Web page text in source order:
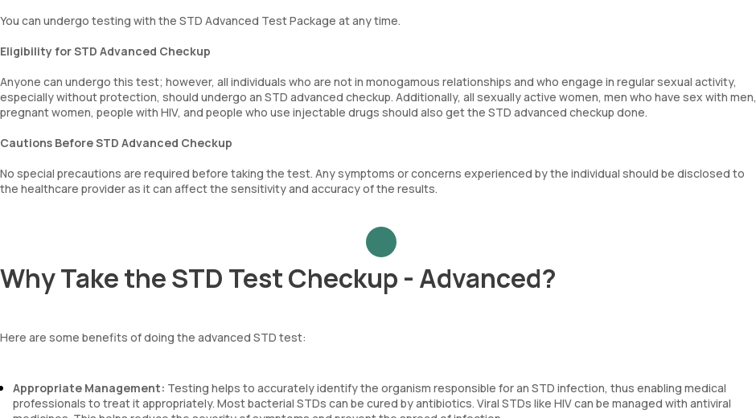
You can undergo testing with the STD Advanced Test Package at any time.
Eligibility for STD Advanced Checkup
Anyone can undergo this test; however, all individuals who are not in monogamous relationships and who engage in regular sexual activity,
especially without protection, should undergo an STD advanced checkup. Additionally, all sexually active women, men who have sex with men,
pregnant women, people with HIV, and people who use injectable drugs should also get the STD advanced checkup done.
Cautions Before STD Advanced Checkup
No special precautions are required before taking the test. Any symptoms or concerns experienced by the individual should be disclosed to
the healthcare provider as it can affect the sensitivity and accuracy of the results.
Why Take the STD Test Checkup - Advanced?
Here are some benefits of doing the advanced STD test:
Appropriate Management: Testing helps to accurately identify the organism responsible for an STD infection, thus enabling medical
professionals to treat it appropriately. Most bacterial STDs can be cured by antibiotics. Viral STDs like HIV can be managed with antiviral